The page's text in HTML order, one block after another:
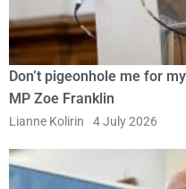
Don’t pigeonhole me for
MP Zoe Franklin
Lianne Kolirin 4 July 2026